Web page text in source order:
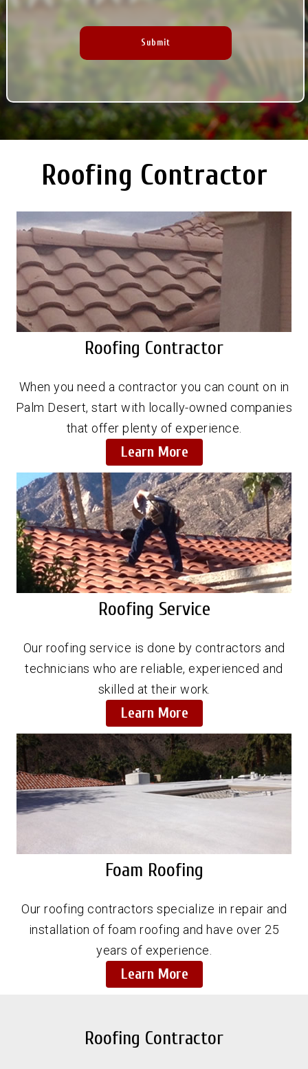
Roofing Contractor
Roofing Contractor
When you need a contractor you can count on in
Palm Desert, start with locally-owned companies
that offer plenty of experience.
Learn More
Roofing Service
Our roofing service is done by contractors and
technicians who are reliable, experienced and
skilled at their work.
Learn More
Foam Roofing
Our roofing contractors specialize in repair and
installation of foam roofing and have over 25
years of experience.
Learn More
Roofing Contractor